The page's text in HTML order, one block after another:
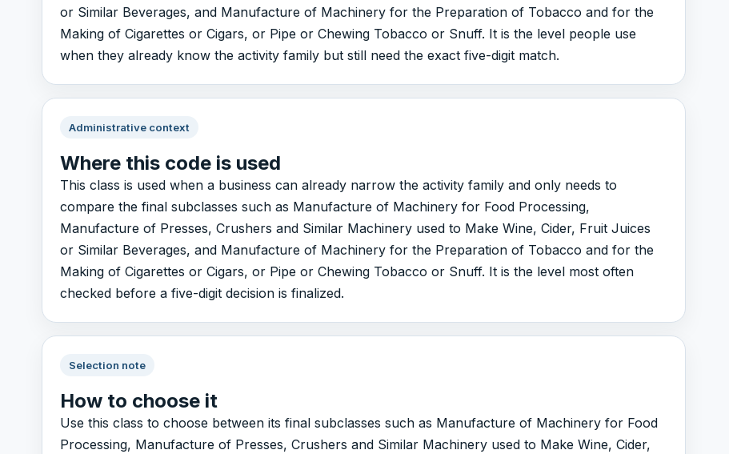
or Similar Beverages, and Manufacture of Machinery for the Preparation of Tobacco and for the
Making of Cigarettes or Cigars, or Pipe or Chewing Tobacco or Snuff. It is the level people use
when they already know the activity family but still need the exact five-digit match.
Administrative context
Where this code is used
This class is used when a business can already narrow the activity family and only needs to
compare the final subclasses such as Manufacture of Machinery for Food Processing,
Manufacture of Presses, Crushers and Similar Machinery used to Make Wine, Cider, Fruit Juices
or Similar Beverages, and Manufacture of Machinery for the Preparation of Tobacco and for the
Making of Cigarettes or Cigars, or Pipe or Chewing Tobacco or Snuff. It is the level most often
checked before a five-digit decision is finalized.
Selection note
How to choose it
Use this class to choose between its final subclasses such as Manufacture of Machinery for Food
Processing, Manufacture of Presses, Crushers and Similar Machinery used to Make Wine, Cider,